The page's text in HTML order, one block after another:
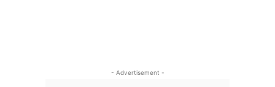
- Advertisement -